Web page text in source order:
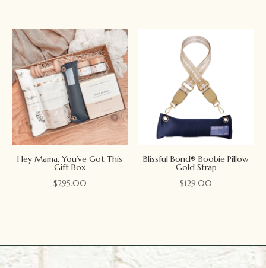
Hey Mama, You’ve Got This
Gift Box
$295.00
Blissful Bond® Boobie Pillow
Gold Strap
$129.00